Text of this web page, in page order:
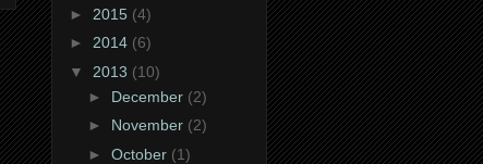
► 2015 (4)
► 2014 (6)
▼ 2013 (10)
► December (2)
► November (2)
► October (1)